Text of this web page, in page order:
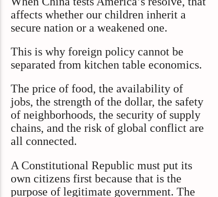
affects whether our children inherit a
secure nation or a weakened one.
This is why foreign policy cannot be
separated from kitchen table economics.
The price of food, the availability of
jobs, the strength of the dollar, the safety
of neighborhoods, the security of supply
chains, and the risk of global conflict are
all connected.
A Constitutional Republic must put its
own citizens first because that is the
purpose of legitimate government. The